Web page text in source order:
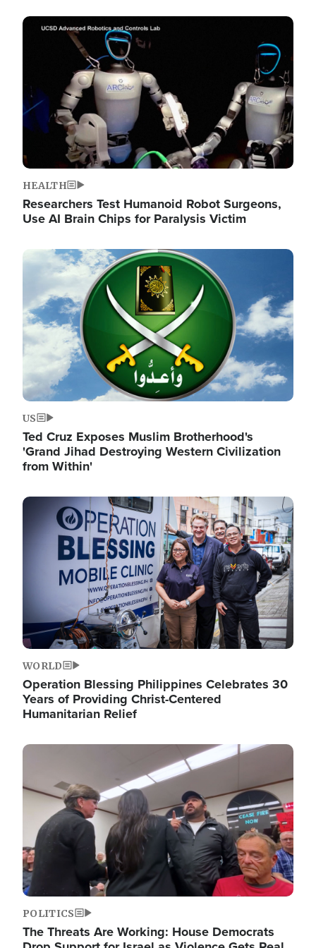
Image
HEALTH
Researchers Test Humanoid Robot Surgeons,
Use AI Brain Chips for Paralysis Victim
Image
US
Ted Cruz Exposes Muslim Brotherhood's
'Grand Jihad Destroying Western Civilization
from Within'
Image
WORLD
Operation Blessing Philippines Celebrates 30
Years of Providing Christ-Centered
Humanitarian Relief
Image
POLITICS
The Threats Are Working: House Democrats